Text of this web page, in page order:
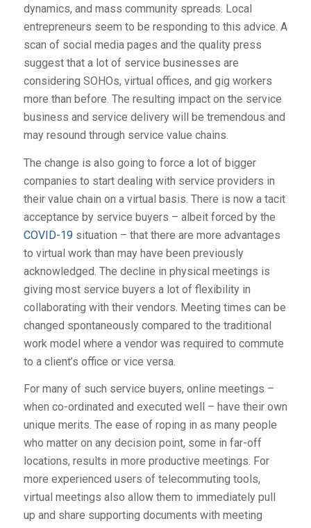
dynamics, and mass community spreads. Local
entrepreneurs seem to be responding to this advice. A
scan of social media pages and the quality press
suggest that a lot of service businesses are
considering SOHOs, virtual offices, and gig workers
more than before. The resulting impact on the service
business and service delivery will be tremendous and
may resound through service value chains.
The change is also going to force a lot of bigger
companies to start dealing with service providers in
their value chain on a virtual basis. There is now a tacit
acceptance by service buyers – albeit forced by the
COVID-19 situation – that there are more advantages
to virtual work than may have been previously
acknowledged. The decline in physical meetings is
giving most service buyers a lot of flexibility in
collaborating with their vendors. Meeting times can be
changed spontaneously compared to the traditional
work model where a vendor was required to commute
to a client’s office or vice versa.
For many of such service buyers, online meetings –
when co-ordinated and executed well – have their own
unique merits. The ease of roping in as many people
who matter on any decision point, some in far-off
locations, results in more productive meetings. For
more experienced users of telecommuting tools,
virtual meetings also allow them to immediately pull
up and share supporting documents with meeting